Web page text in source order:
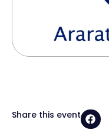
Share this event